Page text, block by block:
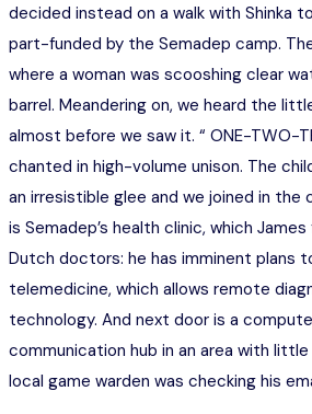
decided instead on a walk with Shinka
part-funded by the Semadep camp.
where a woman was scooshing clear
barrel. Meandering on, we heard the
almost before we saw it. “ ONE-TWO-
chanted in high-volume unison. The
an irresistible glee and we joined in the
is Semadep’s health clinic, which
Dutch doctors: he has imminent plans
telemedicine, which allows remote
technology. And next door is a
communication hub in an area with
local game warden was checking his